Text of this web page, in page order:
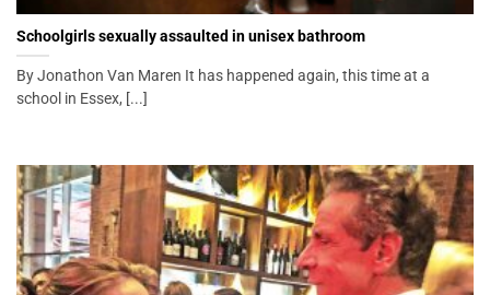
Schoolgirls sexually assaulted in unisex bathroom
By Jonathon Van Maren It has happened again, this time at a
school in Essex, [...]